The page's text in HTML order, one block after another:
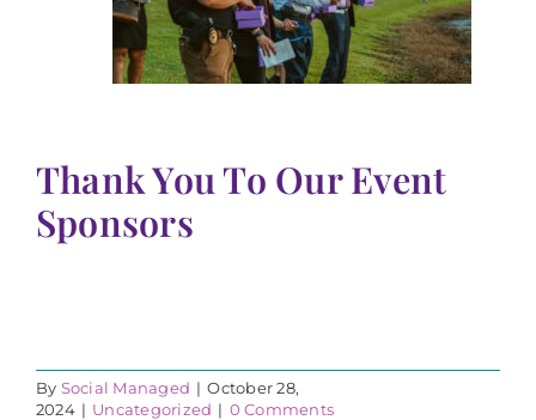
Thank You To Our Event
Sponsors
By Social Managed | October 28,
2024 | Uncategorized | 0 Comments